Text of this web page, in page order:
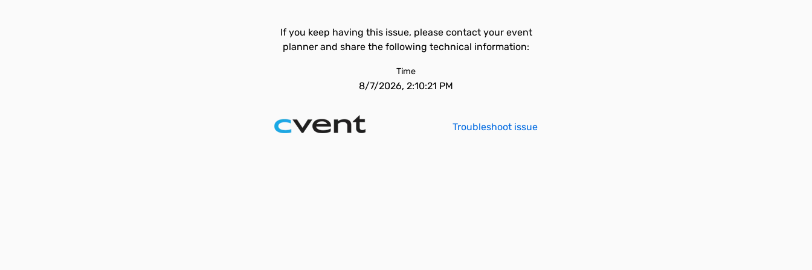
If you keep having this issue, please contact your event
planner and share the following technical information:
Time
8/7/2026, 2:10:21 PM
Troubleshoot issue